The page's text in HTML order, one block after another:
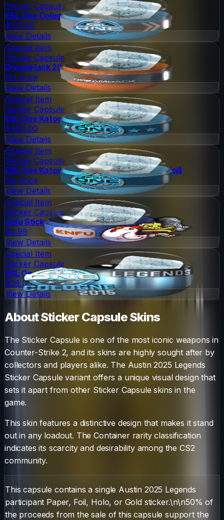
Sticker Capsule
ESL One Cologne 2014 Challengers
$121.49
View Details
Special Item
Sticker Capsule
DreamHack 2014 Legends (Holo/Foil)
No price
View Details
Special Item
Sticker Capsule
ESL One Katowice 2015 Legends (Holo/Foil)
$400.00
View Details
Special Item
Sticker Capsule
ESL One Katowice 2015 Challengers (Holo/Foil)
No price
View Details
Special Item
Sticker Capsule
Enfu Sticker Capsule
$0.99
View Details
Special Item
Sticker Capsule
ESL One Cologne 2015 Legends (Foil)
$28.00
View Details
AboutSticker CapsuleSkins
The Sticker Capsule is one of the most iconic weapons in
Counter-Strike 2, and its skins are highly sought after by
collectors and players alike. The Austin 2025 Legends
Sticker Capsule variant offers a unique visual design that
sets it apart from other Sticker Capsule skins in the
game.
This skin features a distinctive design that makes it stand
out in any loadout. TheContainerrarity classification
indicates its scarcity and desirability among the CS2
community.
This capsule contains a single Austin 2025 Legends
participant Paper, Foil, Holo, or Gold sticker.\n\n50% of
the proceeds from the sale of this capsule support the